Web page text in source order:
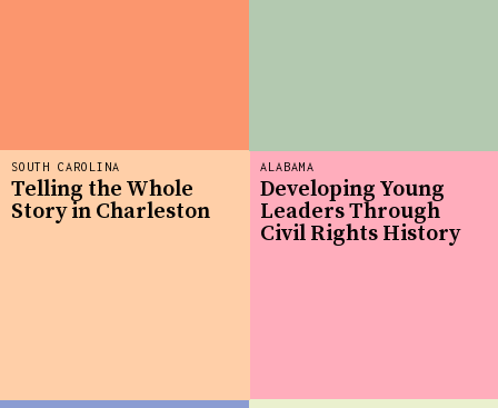
ALABAMA
Developing Young
Leaders Through
Civil Rights History
SOUTH CAROLINA
Telling the Whole
Story in Charleston